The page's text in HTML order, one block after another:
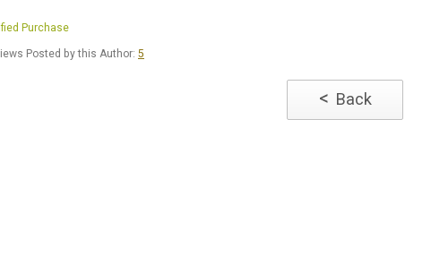
Purchase
Posted by this Author: 5
< Back